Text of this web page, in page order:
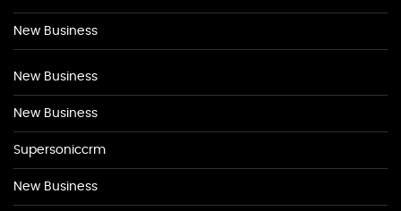
New Business
New Business
New Business
Supersoniccrm
New Business